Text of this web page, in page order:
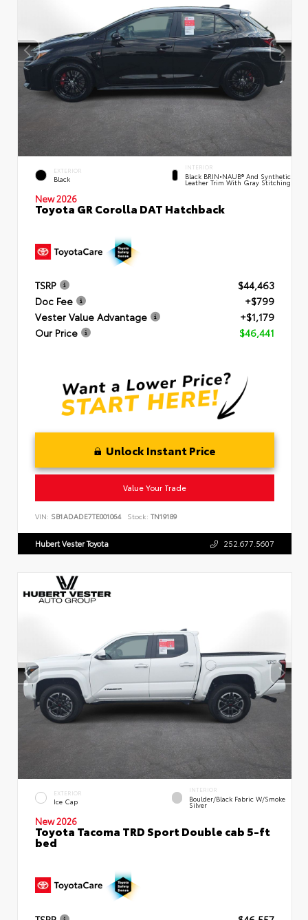
EXTERIOR
Black
INTERIOR
Black BRIN•NAUB® And Synthetic
Leather Trim With Gray Stitching
New 2026
Toyota GR Corolla DAT Hatchback
TSRP
$44,463
Doc Fee
+$799
Vester Value Advantage
+$1,179
Our Price
$46,441
Unlock Instant Price
Value Your Trade
VIN: SB1ADADE7TE001064 Stock: TN19189
Hubert Vester Toyota 252.677.5607
EXTERIOR
Ice Cap
INTERIOR
Boulder/Black Fabric W/Smoke
Silver
New 2026
Toyota Tacoma TRD Sport Double cab 5-ft
bed